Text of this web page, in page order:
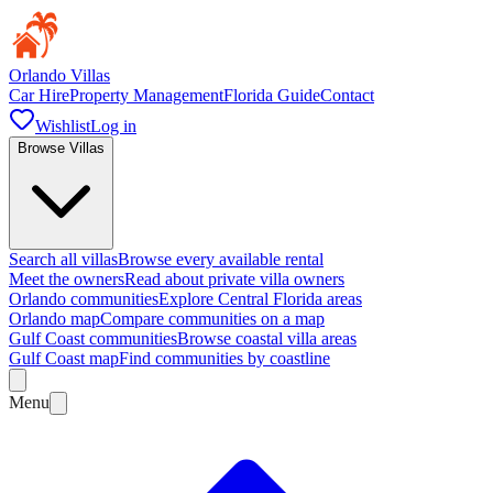
Orlando Villas
Car HireProperty ManagementFlorida GuideContact
WishlistLog in
Browse Villas
Search all villasBrowse every available rental
Meet the ownersRead about private villa owners
Orlando communitiesExplore Central Florida areas
Orlando mapCompare communities on a map
Gulf Coast communitiesBrowse coastal villa areas
Gulf Coast mapFind communities by coastline
Menu